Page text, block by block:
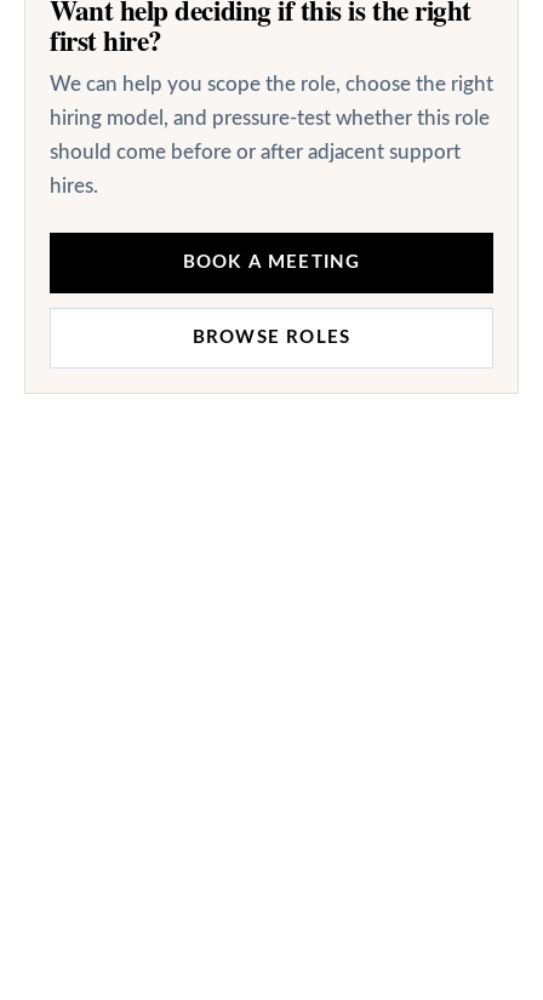
Want help deciding if this is the right
first hire?
We can help you scope the role, choose the right
hiring model, and pressure-test whether this role
should come before or after adjacent support
hires.
BOOK A MEETING
BROWSE ROLES